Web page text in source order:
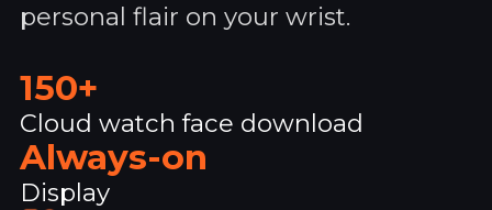
personal flair on your wrist.
150+
Cloud watch face download
Always-on
Display